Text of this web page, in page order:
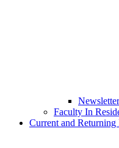
Faculty In
Current and Returning